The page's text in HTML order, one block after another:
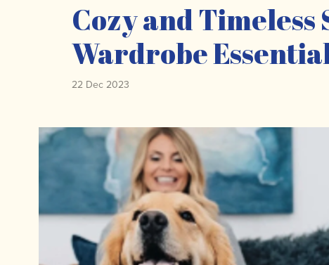
Cozy and
Wardrobe
22 Dec 2023